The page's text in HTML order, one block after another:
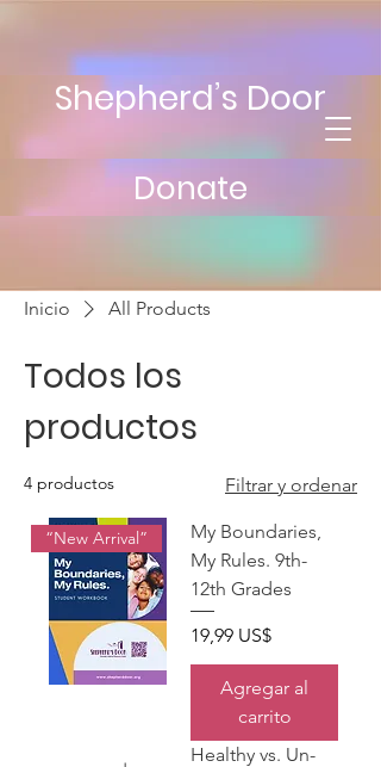
Shepherd’s Door
Donate
Inicio All Products
Todos los
productos
4 productos Filtrar y ordenar
“New Arrival”
My Boundaries,
My Rules. 9th-
12th Grades
Precio
19,99 US$
Agregar al
carrito
Healthy vs. Un-